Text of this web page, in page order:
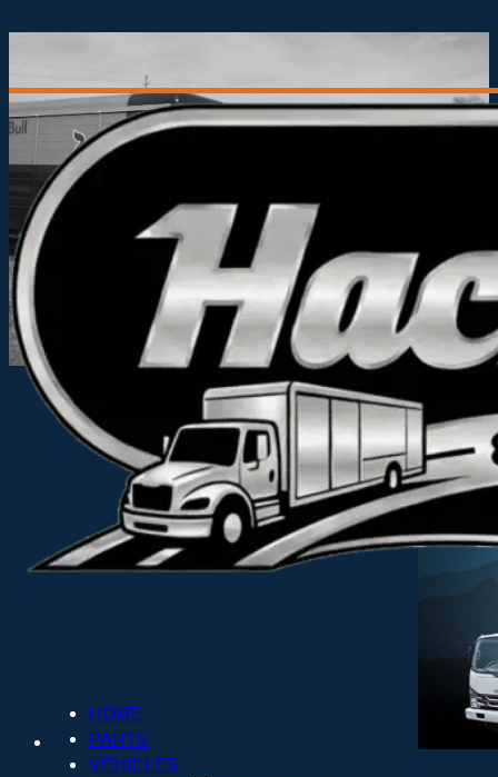
HOME
PARTS
VEHICLES